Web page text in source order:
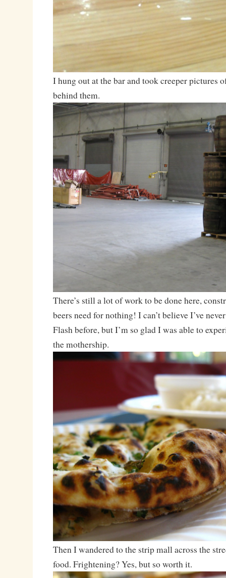
I hung out at the bar and took creeper pictures
behind them.
There’s still a lot of work to be done here,
beers need for nothing! I can’t believe I’ve
Flash before, but I’m so glad I was able to
the mothership.
Then I wandered to the strip mall across the
food. Frightening? Yes, but so worth it.